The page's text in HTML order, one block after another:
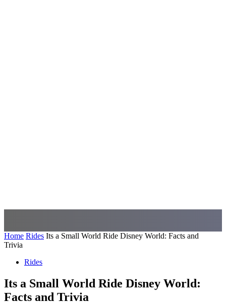
Home Rides Its a Small World Ride Disney World: Facts and
Trivia
Rides
Its a Small World Ride Disney World:
Facts and Trivia